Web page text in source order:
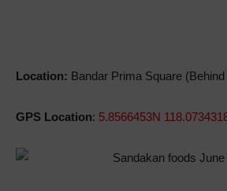
Location: Bandar Prima Square (Behind
GPS Location: 5.8566453N